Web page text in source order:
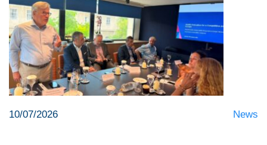
10/07/2026 News